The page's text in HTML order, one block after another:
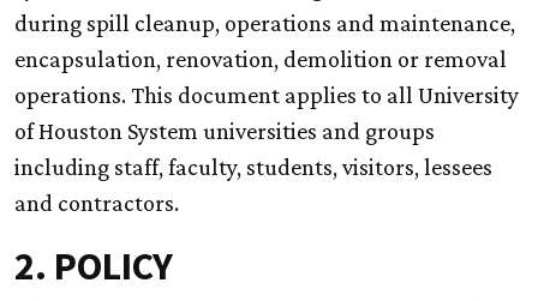
during spill cleanup, operations and maintenance,
encapsulation, renovation, demolition or removal
operations. This document applies to all University
of Houston System universities and groups
including staff, faculty, students, visitors, lessees
and contractors.
2. POLICY